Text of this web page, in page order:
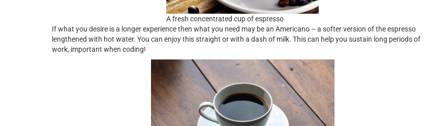
A fresh concentrated cup of espresso
If what you desire is a longer experience then what you need may be an Americano – a softer version of the espresso
lengthened with hot water. You can enjoy this straight or with a dash of milk. This can help you sustain long periods of
work, important when coding!